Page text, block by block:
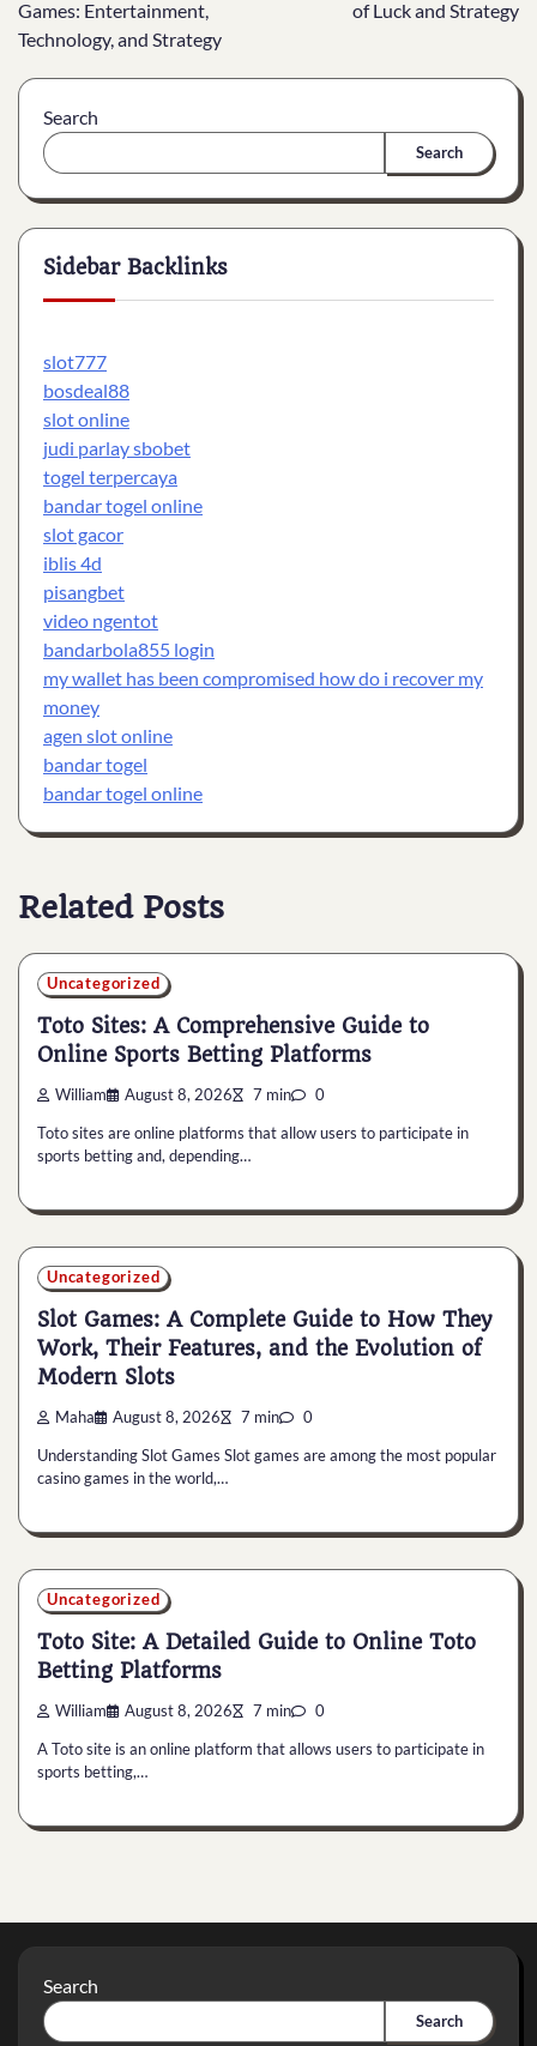
Games: Entertainment,
Technology, and Strategy
of Luck and Strategy
Search
Search
Sidebar Backlinks
slot777
bosdeal88
slot online
judi parlay sbobet
togel terpercaya
bandar togel online
slot gacor
iblis 4d
pisangbet
video ngentot
bandarbola855 login
my wallet has been compromised how do i recover my
money
agen slot online
bandar togel
bandar togel online
Related Posts
Uncategorized
Toto Sites: A Comprehensive Guide to
Online Sports Betting Platforms
William August 8, 2026 7 min 0
Toto sites are online platforms that allow users to participate in
sports betting and, depending…
Uncategorized
Slot Games: A Complete Guide to How They
Work, Their Features, and the Evolution of
Modern Slots
Maha August 8, 2026 7 min 0
Understanding Slot Games Slot games are among the most popular
casino games in the world,…
Uncategorized
Toto Site: A Detailed Guide to Online Toto
Betting Platforms
William August 8, 2026 7 min 0
A Toto site is an online platform that allows users to participate in
sports betting,…
Search
Search